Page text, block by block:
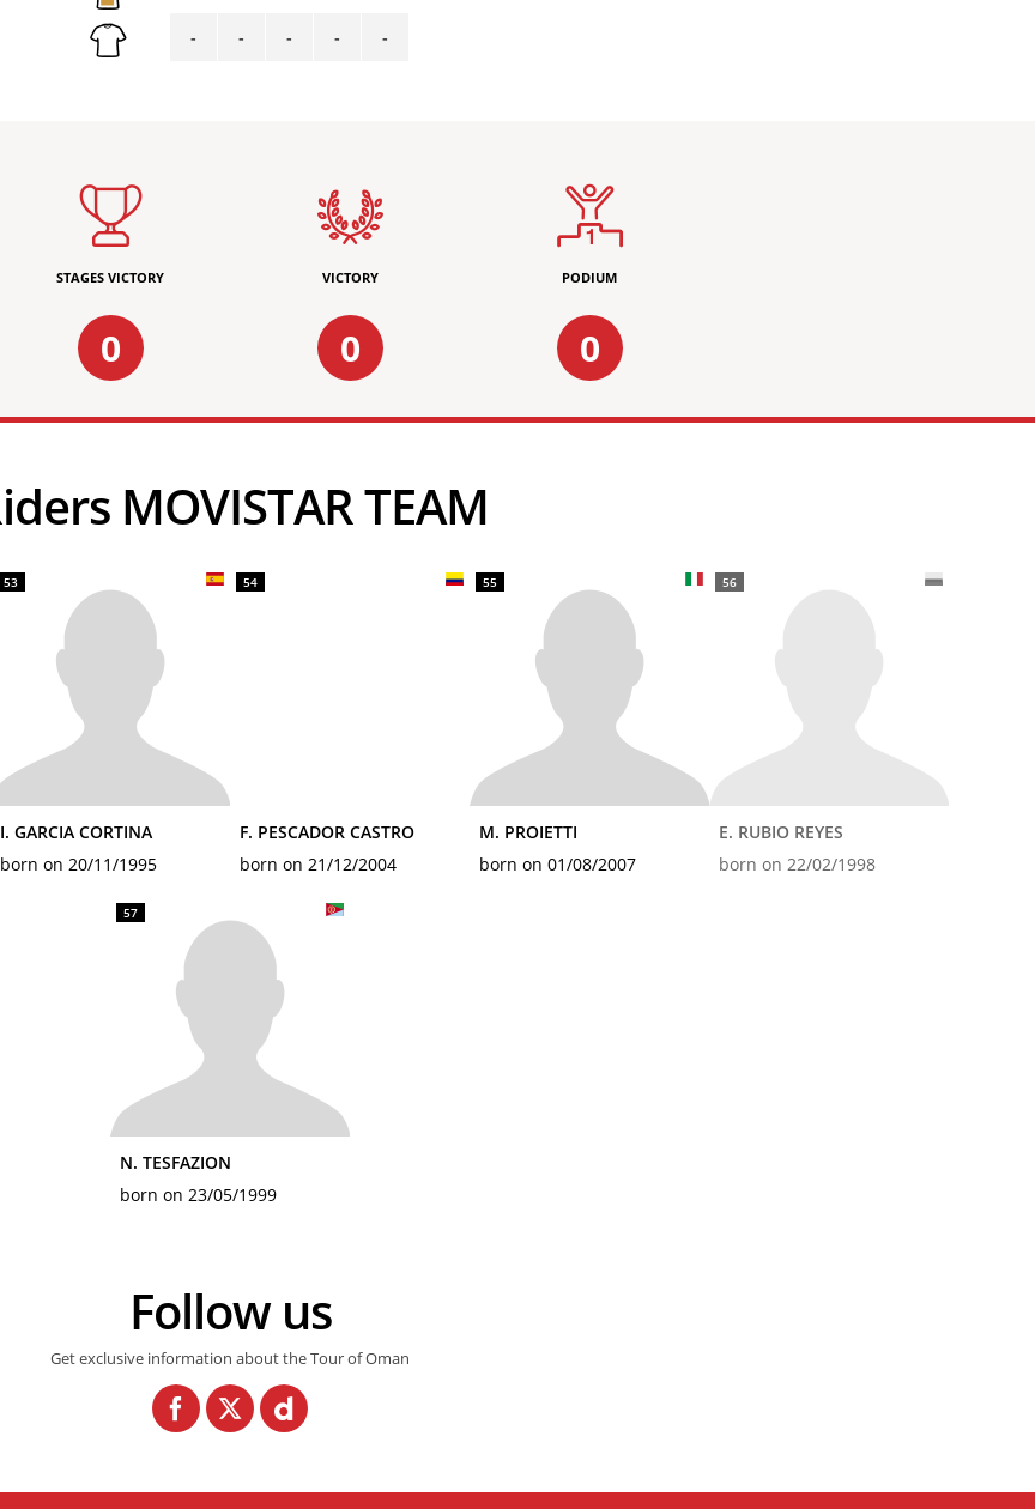
- - - - -
STAGES VICTORY
0
VICTORY
0
PODIUM
0
Riders MOVISTAR TEAM
53
I. GARCIA CORTINA
born on 20/11/1995
54
F. PESCADOR CASTRO
born on 21/12/2004
55
M. PROIETTI
born on 01/08/2007
56
E. RUBIO REYES
born on 22/02/1998
57
N. TESFAZION
born on 23/05/1999
Follow us
Get exclusive information about the Tour of Oman